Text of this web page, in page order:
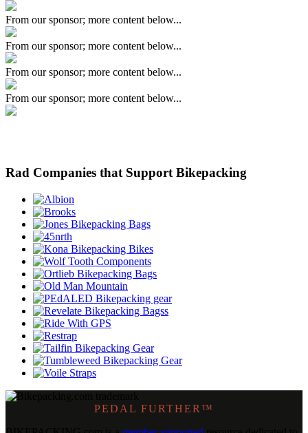
From our sponsor; more content below...
From our sponsor; more content below...
From our sponsor; more content below...
From our sponsor; more content below...
Rad Companies that Support Bikepacking
PEDAL FURTHER™